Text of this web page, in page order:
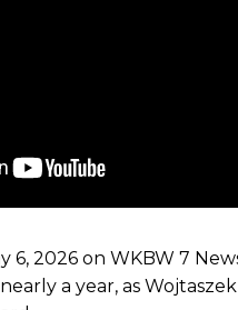
6, 2026 on WKBW 7
a year, as